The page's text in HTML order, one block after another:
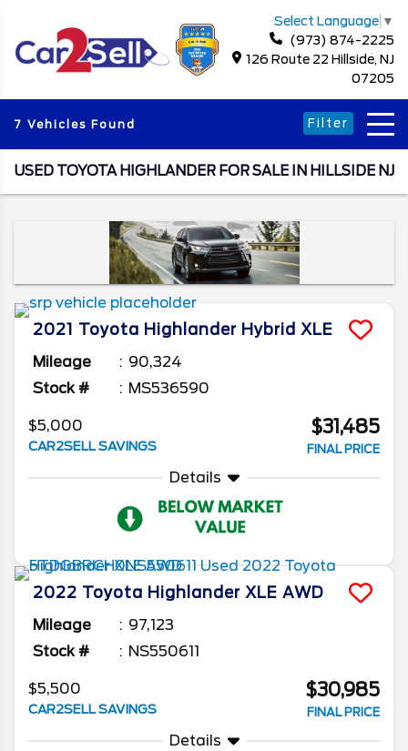
Select Language ▼
(973) 874-2225
126 Route 22 Hillside, NJ
07205
7 Vehicles Found Filter
USED TOYOTA HIGHLANDER FOR SALE IN HILLSIDE NJ
2021 Toyota Highlander Hybrid XLE
Mileage
90,324
Stock #
MS536590
$5,000
CAR2SELL SAVINGS
$31,485
FINAL PRICE
Details
2022 Toyota Highlander XLE AWD
Mileage
97,123
Stock #
NS550611
$5,500
CAR2SELL SAVINGS
$30,985
FINAL PRICE
Details